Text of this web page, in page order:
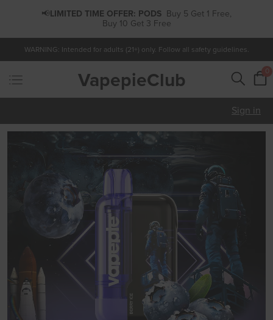
📢LIMITED TIME OFFER: PODS Buy 5 Get 1 Free,
Buy 10 Get 3 Free
WARNING: Intended for adults (21+) only. Follow all safety guidelines.
VapepieClub 0
Sign in